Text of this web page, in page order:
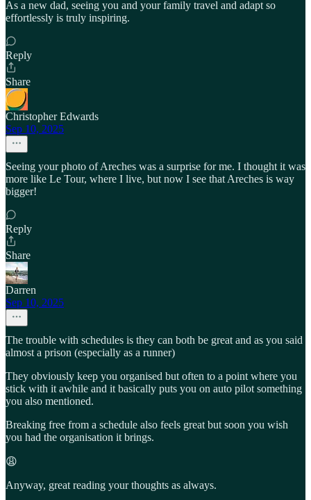
As a new dad, seeing you and your family travel and adapt so
effortlessly is truly inspiring.
Reply
Share
Christopher Edwards
Sep 10, 2025
Seeing your photo of Areches was a surprise for me. I thought it was
more like Le Tour, where I live, but now I see that Areches is way
bigger!
Reply
Share
Darren
Sep 10, 2025
The trouble with schedules is they can both be great and as you said
almost a prison (especially as a runner)
They obviously keep you organised but often to a point where you
stick with it awhile and it basically puts you on auto pilot something
you also mentioned.
Breaking free from a schedule also feels great but soon you wish
you had the organisation it brings.
😩
Anyway, great reading your thoughts as always.